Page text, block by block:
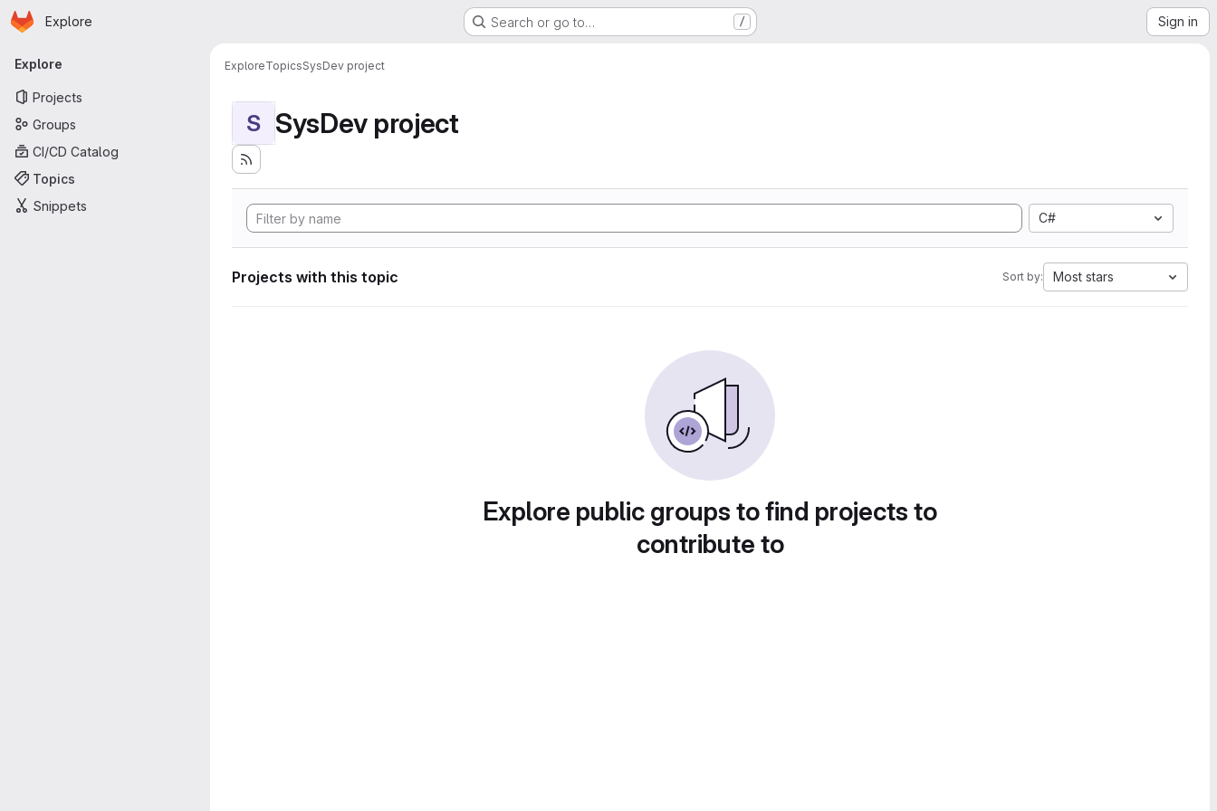
Skip to main content
Homepage
Explore Search or go to… / Sign in
Primary navigation
Explore
Projects
Groups
CI/CD Catalog
Topics
Snippets
ExploreTopicsSysDev project
S SysDev project
C#
Projects with this topic Sort by: Most stars
Explore public groups to find projects to
contribute to